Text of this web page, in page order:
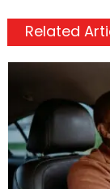
Related